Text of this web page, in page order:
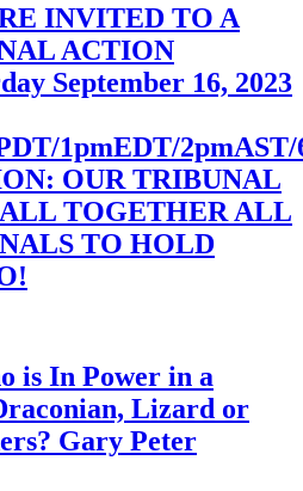
INVITED TO A
ACTION
September 16, 2023
1pmEDT/
OUR TRIBUNAL
TOGETHER ALL
TO HOLD
is In Power in a
Lizard or
Gary Peter